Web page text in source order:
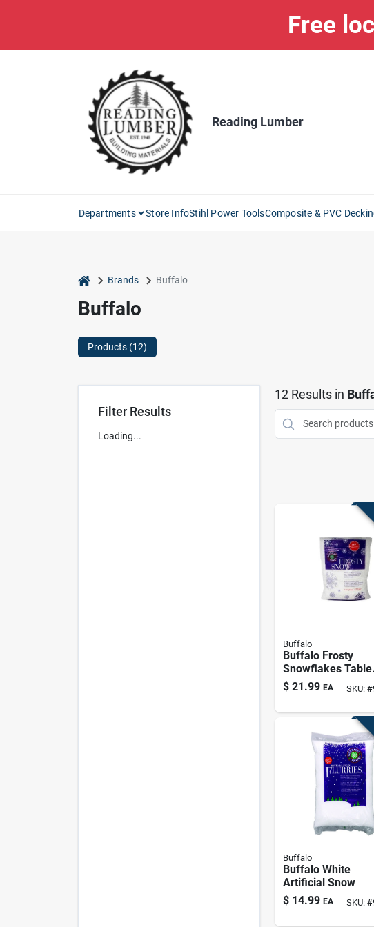
Free
Reading Lumber
Departments Store InfoStihl Power ToolsComposite & PVC
home Brands Buffalo
Buffalo
Products (12)
Filter Results
Loading...
12Results in
Buffalo
Buffalo Frosty
Snowflakes Table
Decor Polyethylene
1 Pk
$ 21.99 EA SKU: #
Buffalo
Buffalo White
Artificial Snow
$ 14.99 EA SKU: #